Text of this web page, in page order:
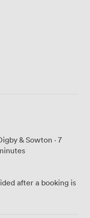
& Sowton · 7
after a booking is